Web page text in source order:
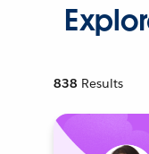
838 Results